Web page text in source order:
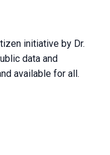
initiative by Dr.
data and
available for all.